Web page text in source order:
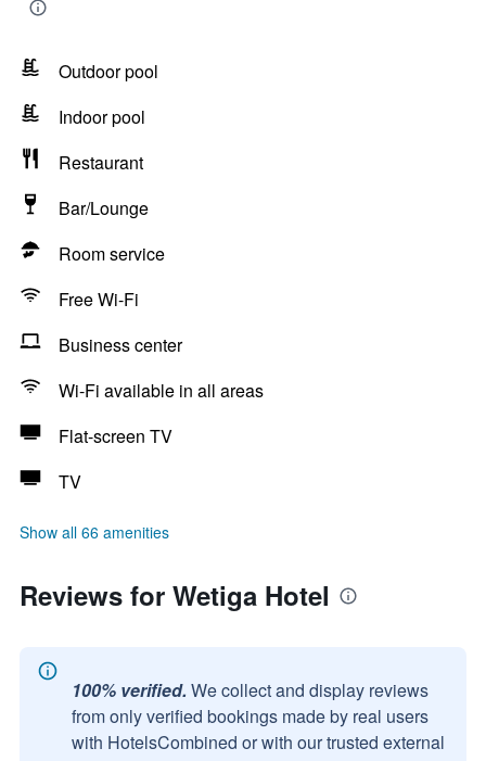
Outdoor pool
Indoor pool
Restaurant
Bar/Lounge
Room service
Free Wi-Fi
Business center
Wi-Fi available in all areas
Flat-screen TV
TV
Show all 66 amenities
Reviews for Wetiga Hotel
100% verified. We collect and display reviews
from only verified bookings made by real users
with HotelsCombined or with our trusted external